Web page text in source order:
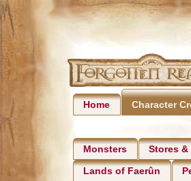
Home Character
Monsters Stores &
Lands of Faerûn